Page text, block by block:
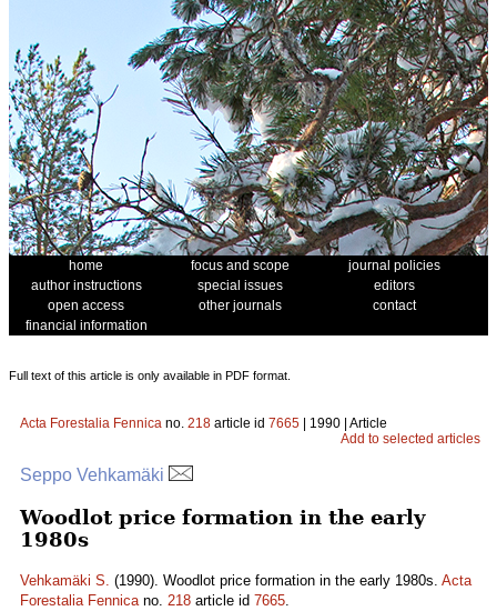
home focus and scope
journal policies
author instructions
special issues
editors
open access
other journals
contact
financial information
Full text of this article is only available in PDF format.
Acta Forestalia Fennica no. 218 article id 7665 | 1990 | Article
Add to selected articles
Seppo Vehkamäki
Woodlot price formation in the early
1980s
Vehkamäki S. (1990). Woodlot price formation in the early 1980s. Acta
Forestalia Fennicano. 218 article id 7665.